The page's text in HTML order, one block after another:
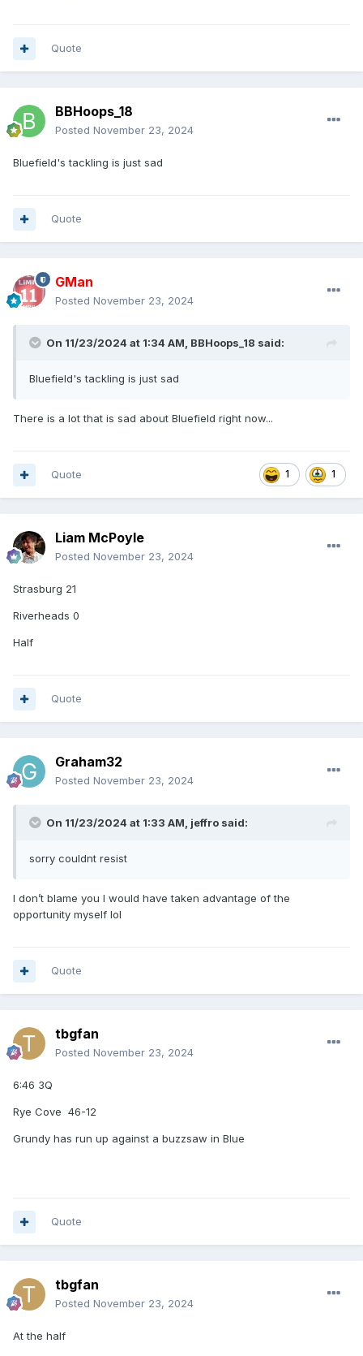
Quote
BBHoops_18
Posted November 23, 2024
Bluefield's tackling is just sad
Quote
GMan
Posted November 23, 2024
On 11/23/2024 at 1:34 AM, BBHoops_18 said:
Bluefield's tackling is just sad
There is a lot that is sad about Bluefield right now...
1 1
Quote
Liam McPoyle
Posted November 23, 2024
Strasburg 21
Riverheads 0
Half
Quote
Graham32
Posted November 23, 2024
On 11/23/2024 at 1:33 AM, jeffro said:
sorry couldnt resist
I don’t blame you I would have taken advantage of the
opportunity myself lol
Quote
tbgfan
Posted November 23, 2024
6:46 3Q
Rye Cove 46-12
Grundy has run up against a buzzsaw in Blue
Quote
tbgfan
Posted November 23, 2024
At the half